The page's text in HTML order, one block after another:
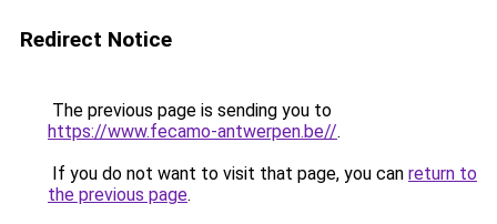
Redirect Notice
The previous page is sending you to
https://www.fecamo-antwerpen.be//.
If you do not want to visit that page, you can return to
the previous page.